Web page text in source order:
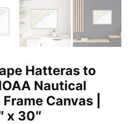
Hatteras to
Nautical
Canvas |
x 30″